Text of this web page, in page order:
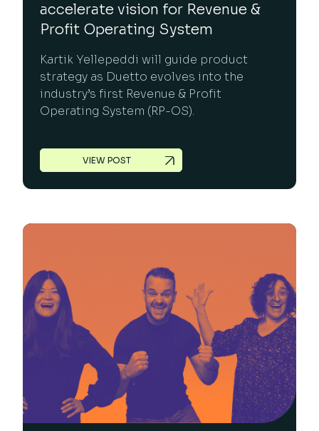
accelerate vision for Revenue &
Profit Operating System
Kartik Yellepeddi will guide product
strategy as Duetto evolves into the
industry’s first Revenue & Profit
Operating System (RP-OS).
VIEW POST